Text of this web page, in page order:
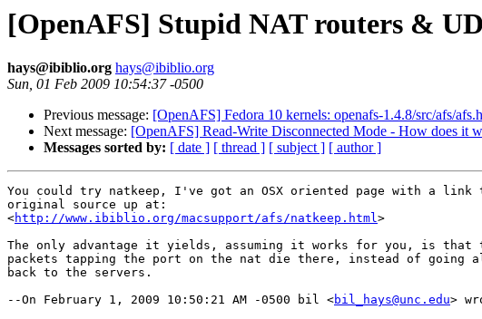
[OpenAFS] Stupid NAT routers &
hays@ibiblio.org hays@ibiblio.org
Sun, 01 Feb 2009 10:54:37 -0500
Previous message: [OpenAFS] Fedora 10 kernels: openafs-1.4.8/src/afs/
Next message: [OpenAFS] Read-Write Disconnected Mode - How does it
Messages sorted by: [ date ] [ thread ] [ subject ] [ author ]
You could try natkeep, I've got an OSX oriented page with a link
original source up at:
<http://www.ibiblio.org/macsupport/afs/natkeep.html>
The only advantage it yields, assuming it works for you, is that
packets tapping the port on the nat die there, instead of going
back to the servers.
--On February 1, 2009 10:50:21 AM -0500 bil <bil_hays@unc.edu>